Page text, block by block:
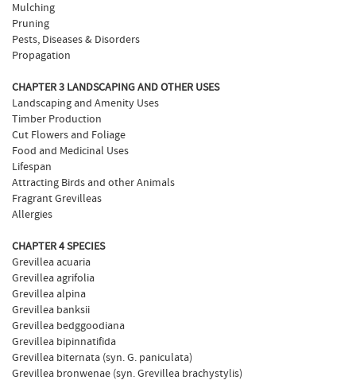
Mulching
Pruning
Pests, Diseases & Disorders
Propagation
CHAPTER 3 LANDSCAPING AND OTHER USES
Landscaping and Amenity Uses
Timber Production
Cut Flowers and Foliage
Food and Medicinal Uses
Lifespan
Attracting Birds and other Animals
Fragrant Grevilleas
Allergies
CHAPTER 4 SPECIES
Grevillea acuaria
Grevillea agrifolia
Grevillea alpina
Grevillea banksii
Grevillea bedggoodiana
Grevillea bipinnatifida
Grevillea biternata (syn. G. paniculata)
Grevillea bronwenae (syn. Grevillea brachystylis)